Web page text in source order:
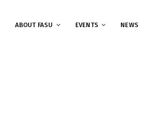
ABOUT FASU EVENTS NEWS